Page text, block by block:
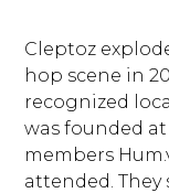
Cleptoz
hop scene in
recognized
was founded
members
attended.